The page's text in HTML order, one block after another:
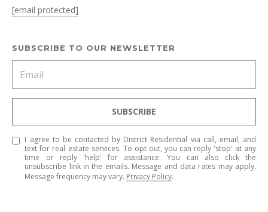
[email protected]
SUBSCRIBE TO OUR NEWSLETTER
SUBSCRIBE
I agree to be contacted by District Residential via call, email, and
text for real estate services. To opt out, you can reply 'stop' at any
time or reply 'help' for assistance. You can also click the
unsubscribe link in the emails. Message and data rates may apply.
Message frequency may vary. Privacy Policy.